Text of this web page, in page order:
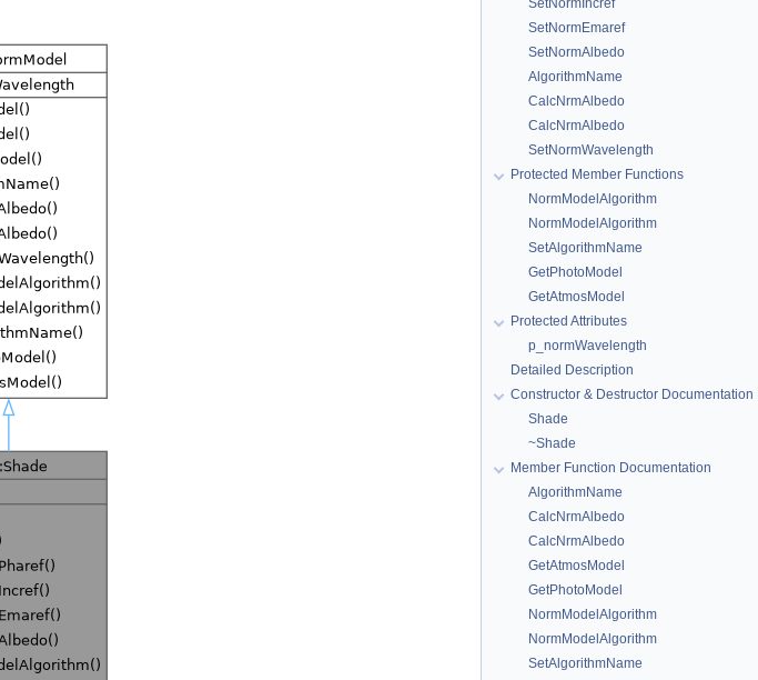
SetNormIncref
SetNormEmaref
SetNormAlbedo
AlgorithmName
CalcNrmAlbedo
CalcNrmAlbedo
SetNormWavelength
Protected Member Functions
NormModelAlgorithm
NormModelAlgorithm
SetAlgorithmName
GetPhotoModel
GetAtmosModel
Protected Attributes
p_normWavelength
Detailed Description
Constructor & Destructor Documentation
Shade
~Shade
Member Function Documentation
AlgorithmName
CalcNrmAlbedo
CalcNrmAlbedo
GetAtmosModel
GetPhotoModel
NormModelAlgorithm
NormModelAlgorithm
SetAlgorithmName